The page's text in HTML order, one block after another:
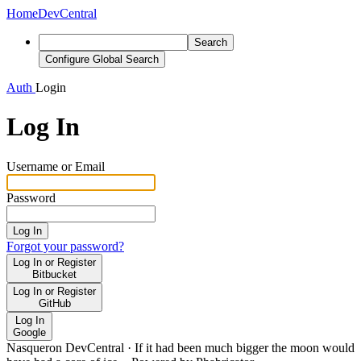
HomeDevCentral
Search
Configure Global Search
Auth Login
Log In
Username or Email
Password
Log In
Forgot your password?
Log In or Register
Bitbucket
Log In or Register
GitHub
Log In
Google
Nasqueron DevCentral · If it had been much bigger the moon would